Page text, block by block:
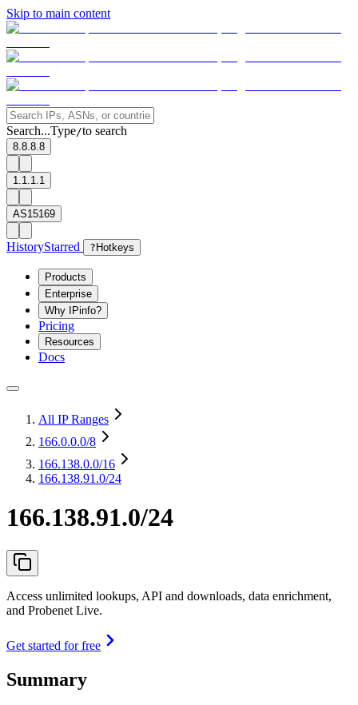
Skip to main content
Search...Type/to search
8.8.8.8
1.1.1.1
AS15169
HistoryStarred ? Hotkeys
Products
Enterprise
Why IPinfo?
Pricing
Resources
Docs
All IP Ranges
166.0.0.0/8
166.138.0.0/16
166.138.91.0/24
166.138.91.0/24
Access unlimited lookups, API and downloads, data enrichment,
and Probenet Live.
Get started for free
Summary